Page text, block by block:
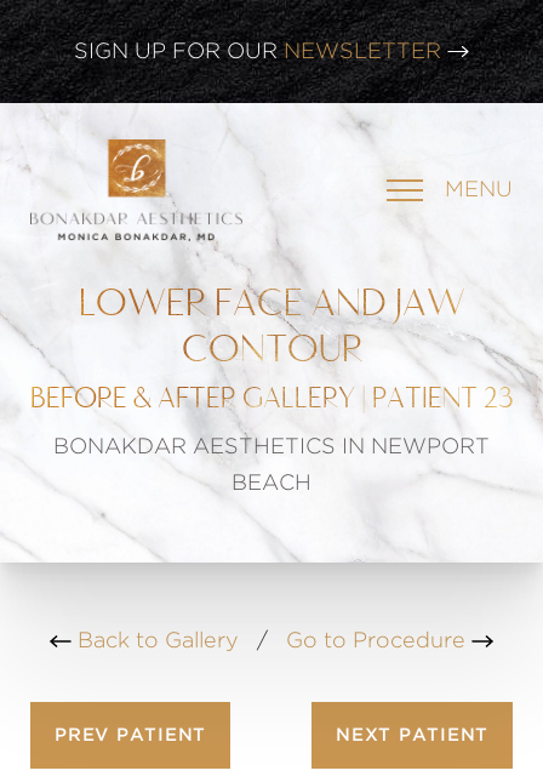
CLICK HERE TO WATCH OURLATEST WEBINAR!
SIGN UP FOR OUR
MENU
LOWER FACE AND JAW
CONTOUR
BEFORE & AFTER GALLERY | PATIENT 23
BONAKDAR AESTHETICS IN NEWPORT
BEACH
Back to Gallery / Go to Procedure
PREV PATIENT NEXT PATIENT